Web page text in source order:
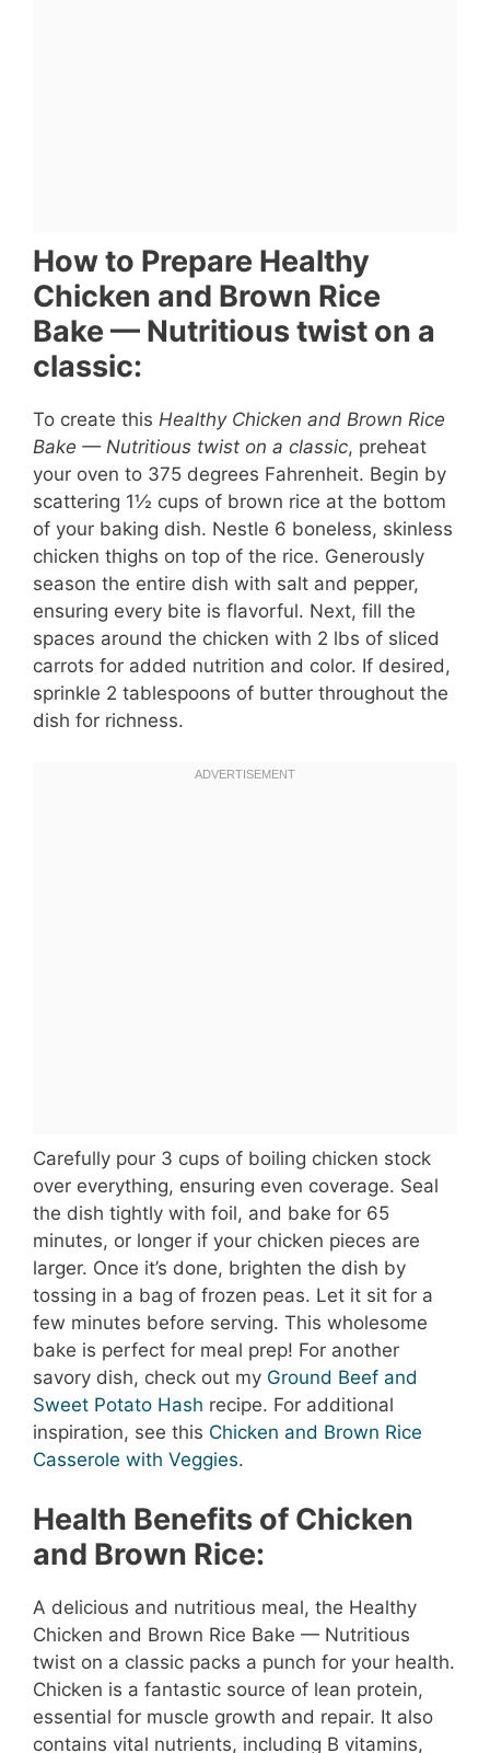
How to Prepare Healthy
Chicken and Brown Rice
Bake — Nutritious twist on a
classic:
To create this Healthy Chicken and Brown Rice
Bake — Nutritious twist on a classic, preheat
your oven to 375 degrees Fahrenheit. Begin by
scattering 1½ cups of brown rice at the bottom
of your baking dish. Nestle 6 boneless, skinless
chicken thighs on top of the rice. Generously
season the entire dish with salt and pepper,
ensuring every bite is flavorful. Next, fill the
spaces around the chicken with 2 lbs of sliced
carrots for added nutrition and color. If desired,
sprinkle 2 tablespoons of butter throughout the
dish for richness.
Carefully pour 3 cups of boiling chicken stock
over everything, ensuring even coverage. Seal
the dish tightly with foil, and bake for 65
minutes, or longer if your chicken pieces are
larger. Once it’s done, brighten the dish by
tossing in a bag of frozen peas. Let it sit for a
few minutes before serving. This wholesome
bake is perfect for meal prep! For another
savory dish, check out my Ground Beef and
Sweet Potato Hash recipe. For additional
inspiration, see this Chicken and Brown Rice
Casserole with Veggies.
Health Benefits of Chicken
and Brown Rice:
A delicious and nutritious meal, the Healthy
Chicken and Brown Rice Bake — Nutritious
twist on a classic packs a punch for your health.
Chicken is a fantastic source of lean protein,
essential for muscle growth and repair. It also
contains vital nutrients, including B vitamins,